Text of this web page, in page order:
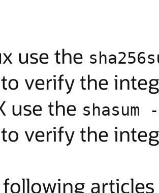
use the
verify the
use the shasum
verify the
following